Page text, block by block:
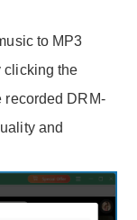
to MP3
clicking the
recorded DRM-
and